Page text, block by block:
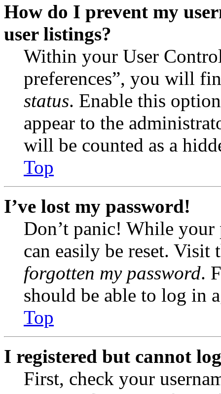
How do I prevent my
user listings?
Within your User
preferences”, you will
status. Enable this
appear to the
will be counted as a
Top
I’ve lost my password!
Don’t panic! While your
can easily be reset.
forgotten my password.
should be able to log in
Top
I registered but cannot
First, check your